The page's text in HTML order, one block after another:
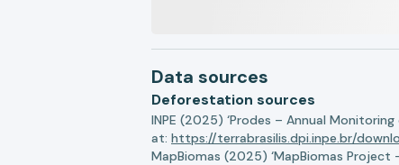
Data sources
Deforestation sources
INPE (2025) ‘Prodes – Annual
at: https://terrabrasilis.dpi.inpe.br/
MapBiomas (2025) ‘MapBiomas Project